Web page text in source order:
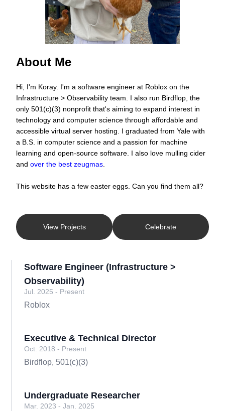
About Me
Hi, I'm Koray. I'm a software engineer at Roblox on the
Infrastructure> Observability team. I also run Birdflop, the
only 501(c)(3) nonprofit that's aiming to expand interest in
technology and computer science through affordable and
accessible virtual server hosting. I graduated from Yale with
a B.S. in computer science and a passion for machine
learning and open-source software. I also love mulling cider
and over the best zeugmas.
This website has a few easter eggs. Can you find them all?
View Projects Celebrate
Software Engineer (Infrastructure >
Observability)
Jul. 2025 - Present
Roblox
Executive & Technical Director
Oct. 2018 - Present
Birdflop, 501(c)(3)
Undergraduate Researcher
Mar. 2023 - Jan. 2025